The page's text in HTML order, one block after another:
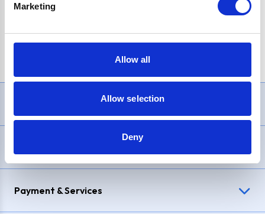
Marketing
Allow all
Allow selection
Deny
£1,200, Representative23.9% APR (variable). Purchase rate
Payment & Services